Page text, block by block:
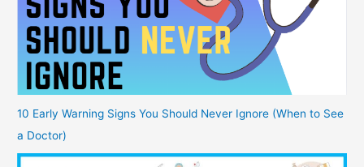
10 Early Warning Signs You Should Never Ignore (When to See
a Doctor)